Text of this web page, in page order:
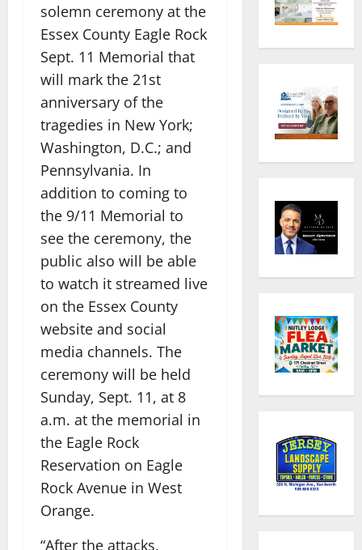
solemn ceremony at the
Essex County Eagle Rock
Sept. 11 Memorial that
will mark the 21st
anniversary of the
tragedies in New York;
Washington, D.C.; and
Pennsylvania. In
addition to coming to
the 9/11 Memorial to
see the ceremony, the
public also will be able
to watch it streamed live
on the Essex County
website and social
media channels. The
ceremony will be held
Sunday, Sept. 11, at 8
a.m. at the memorial in
the Eagle Rock
Reservation on Eagle
Rock Avenue in West
Orange.
“After the attacks,